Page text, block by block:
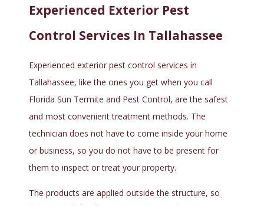
Experienced Exterior Pest
Control Services In Tallahassee
Experienced exterior pest control services in
Tallahassee, like the ones you get when you call
Florida Sun Termite and Pest Control, are the safest
and most convenient treatment methods. The
technician does not have to come inside your home
or business, so you do not have to be present for
them to inspect or treat your property.
The products are applied outside the structure, so